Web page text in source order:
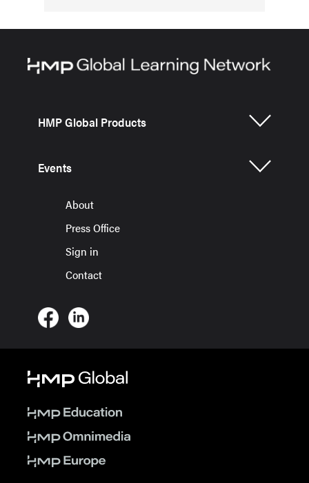
HMP Global Products
Events
About
Press Office
Sign in
Contact